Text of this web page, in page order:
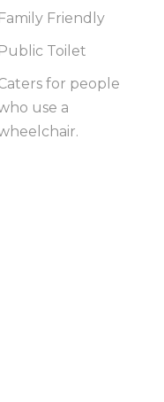
Family Friendly
Public Toilet
for people
use a